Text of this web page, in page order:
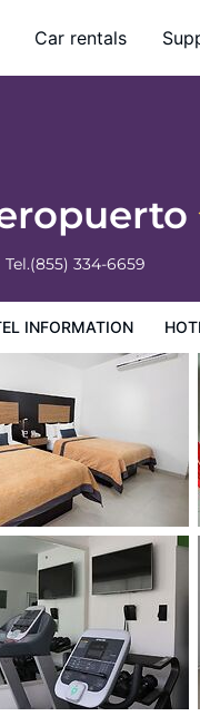
Car rentals
Tel.(855) 334-6659
INFORMATION